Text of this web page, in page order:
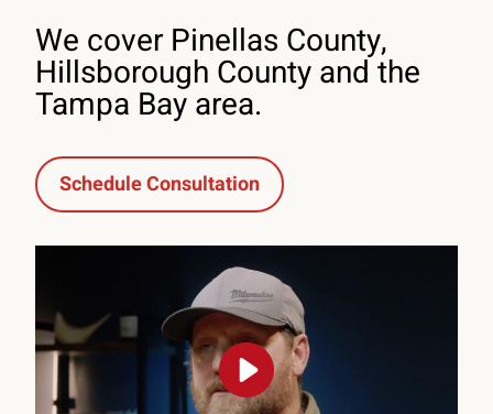
We cover Pinellas County,
Hillsborough County and the
Tampa Bay area.
Schedule Consultation